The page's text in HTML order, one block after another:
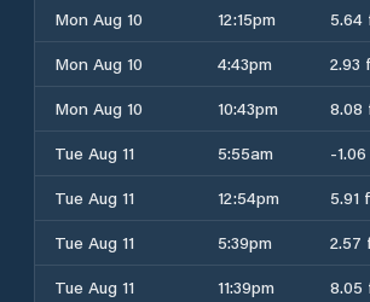
Mon Aug 10
12:15pm 5.64
Mon Aug 10
4:43pm 2.93
Mon Aug 10
10:43pm 8.08
Tue Aug 11
5:55am -
Tue Aug 11
12:54pm 5.91
Tue Aug 11
5:39pm 2.57
Tue Aug 11
11:39pm 8.05